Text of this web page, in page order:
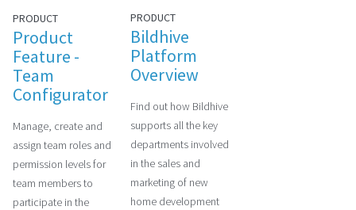
PRODUCT
Product
Feature -
Team
Configurator
Manage, create and
assign team roles and
permission levels for
team members to
participate in the
PRODUCT
Bildhive
Platform
Overview
Find out how Bildhive
supports all the key
departments involved
in the sales and
marketing of new
home development